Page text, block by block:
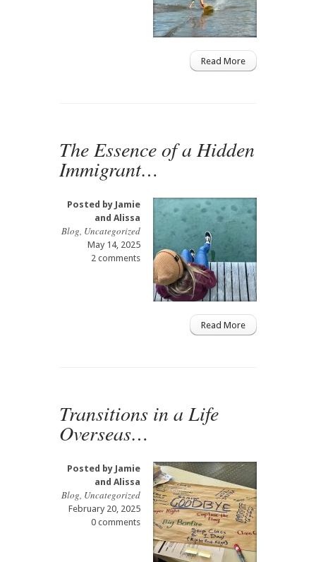
Read More
The Essence of a Hidden
Immigrant…
Posted by Jamie
and Alissa
Blog, Uncategorized
May 14, 2025
2 comments
Read More
Transitions in a Life
Overseas…
Posted by Jamie
and Alissa
Blog, Uncategorized
February 20, 2025
0 comments